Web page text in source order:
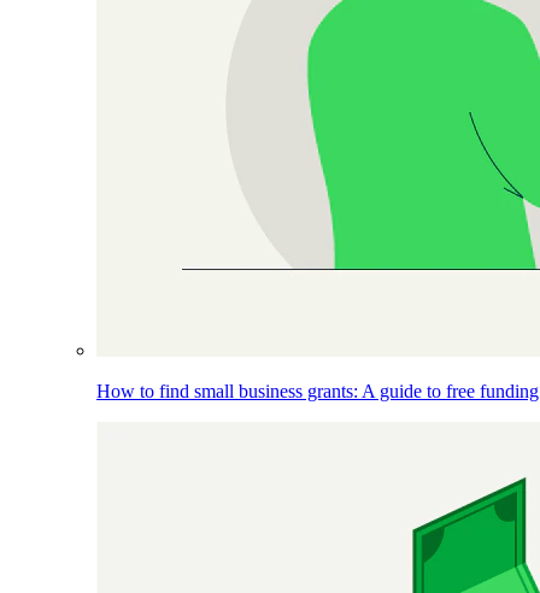
How to find small business grants: A guide to free funding